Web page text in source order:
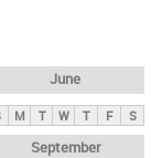
June
M T W T F S
September